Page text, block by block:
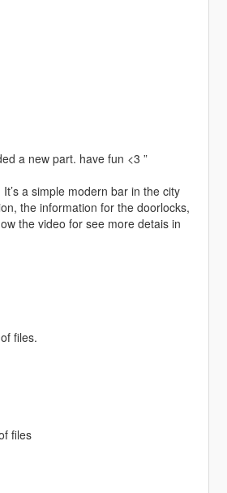
a new part. have fun <3 ”
a simple modern bar in the city
the information for the doorlocks,
the video for see more detais in
files.
files